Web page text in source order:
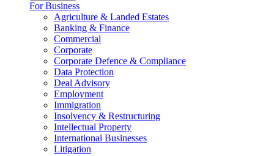
For Business
Agriculture & Landed Estates
Banking & Finance
Commercial
Corporate
Corporate Defence & Compliance
Data Protection
Deal Advisory
Employment
Immigration
Insolvency & Restructuring
Intellectual Property
International Businesses
Litigation